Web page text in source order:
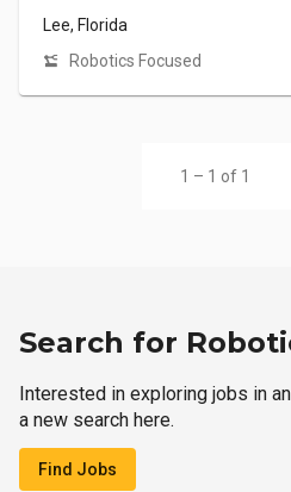
Lee, Florida
Robotics Focused
1 – 1 of 1
Search for
Interested in exploring jobs in
a new search here.
Find Jobs